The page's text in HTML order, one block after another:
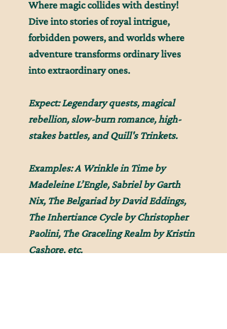
Where magic collides with destiny!
Dive into stories of royal intrigue,
forbidden powers, and worlds where
adventure transforms ordinary lives
into extraordinary ones.
Expect: Legendary quests, magical
rebellion, slow-burn romance, high-
stakes battles, and Quill's Trinkets.
Examples: A Wrinkle in Time by
Madeleine L’Engle, Sabriel by Garth
Nix, The Belgariad by David Eddings,
The Inhertiance Cycle by Christopher
Paolini, The Graceling Realm by Kristin
Cashore, etc.